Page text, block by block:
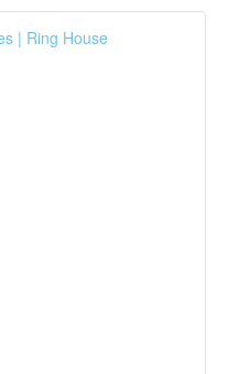
| Ring House